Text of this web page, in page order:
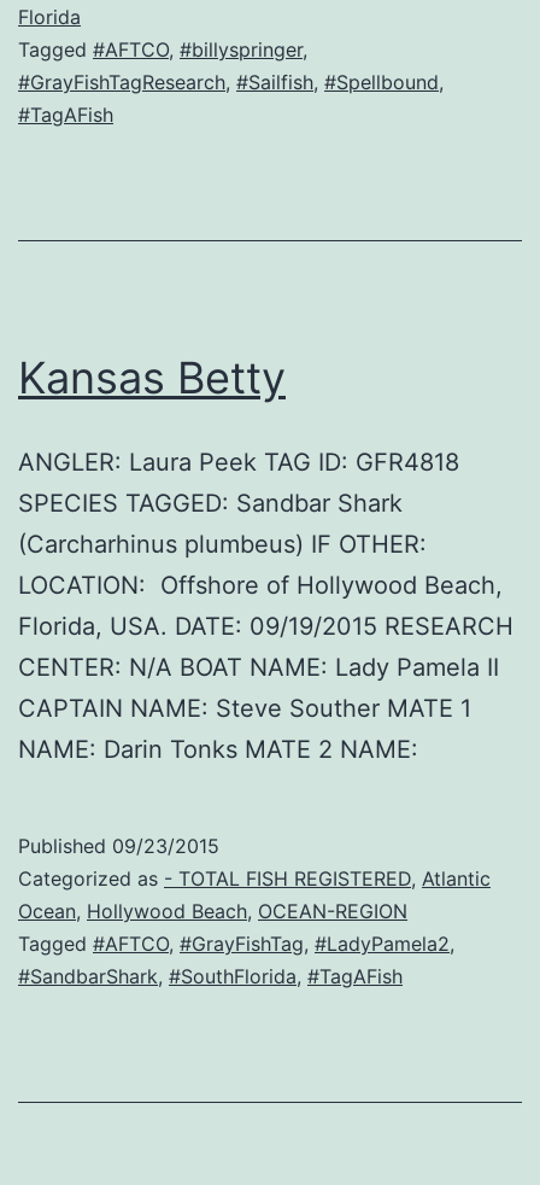
Florida
Tagged #AFTCO, #billyspringer,
#GrayFishTagResearch, #Sailfish, #Spellbound,
#TagAFish
Kansas Betty
ANGLER: Laura Peek TAG ID: GFR4818
SPECIES TAGGED: Sandbar Shark
(Carcharhinus plumbeus) IF OTHER:
LOCATION: Offshore of Hollywood Beach,
Florida, USA. DATE: 09/19/2015 RESEARCH
CENTER: N/A BOAT NAME: Lady Pamela II
CAPTAIN NAME: Steve Souther MATE 1
NAME: Darin Tonks MATE 2 NAME:
Published 09/23/2015
Categorized as - TOTAL FISH REGISTERED, Atlantic
Ocean, Hollywood Beach, OCEAN-REGION
Tagged #AFTCO, #GrayFishTag, #LadyPamela2,
#SandbarShark, #SouthFlorida, #TagAFish